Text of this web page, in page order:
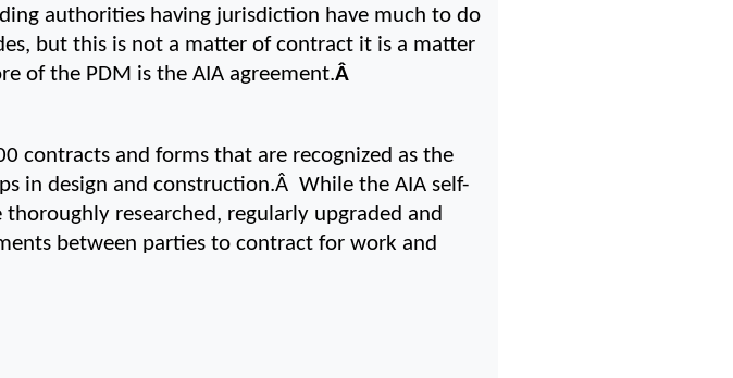
authorities having jurisdiction have much to do
but this is not a matter of contract it is a matter
of the PDM is the AIA agreement.Â
contracts and forms that are recognized as the
in design and construction.Â  While the AIA self-
researched, regularly upgraded and
between parties to contract for work and